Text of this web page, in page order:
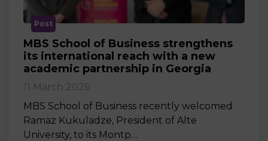
Post
MBS School of Business strengthens
its international reach with a new
academic partnership in Georgia
11 March 2026
MBS School of Business recently welcomed
Ramaz Kukuladze, President of Alte
University, to its Montp…